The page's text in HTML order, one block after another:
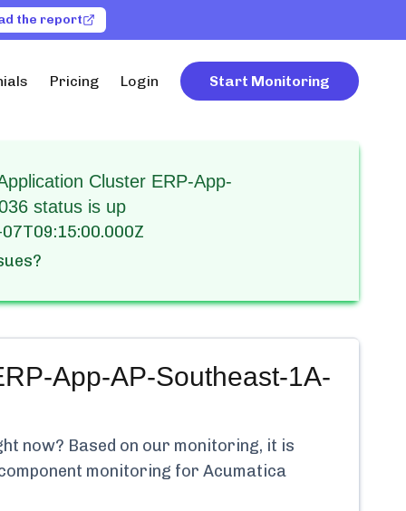
the report
Pricing Login Start Monitoring
Cluster ERP-App-
status is up
App-AP-Southeast-1A-
now? Based on our monitoring, it is
monitoring for Acumatica